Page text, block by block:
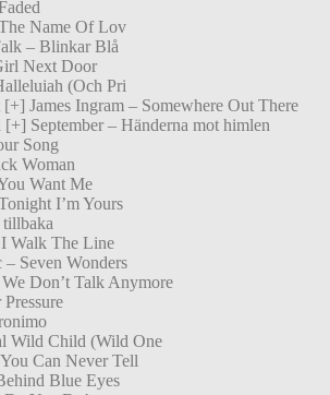
Name Of Lov
– Blinkar Blå
Next Door
(Och Pri
James Ingram – Somewhere Out There
September – Händerna mot himlen
Song
Woman
Want Me
I’m Yours
Walk The Line
Seven Wonders
Don’t Talk Anymore
Wild Child (Wild One
Can Never Tell
Blue Eyes